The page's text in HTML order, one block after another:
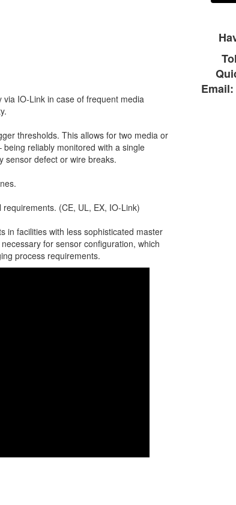
IO-Link in case of frequent media
thresholds. This allows for two media or
reliably monitored with a single
sensor defect or wire breaks.
(CE, UL, EX, IO-Link)
in facilities with less sophisticated master
for sensor configuration, which
process requirements.
Email: